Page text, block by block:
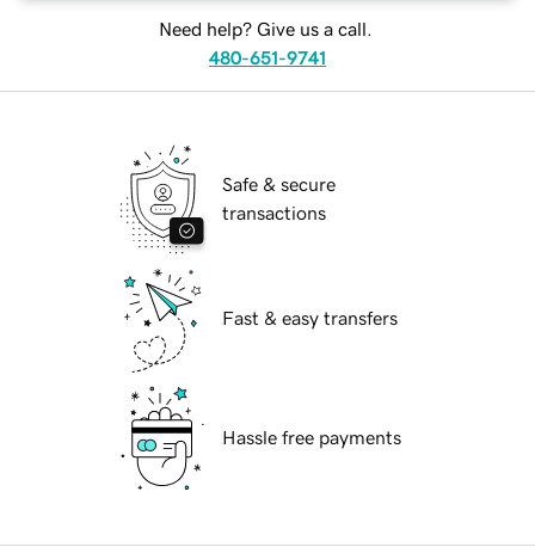
Need help? Give us a call.
480-651-9741
Safe & secure
transactions
Fast & easy transfers
Hassle free payments